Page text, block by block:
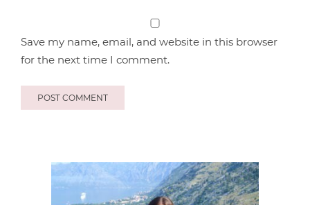
Save my name, email, and website in this browser
for the next time I comment.